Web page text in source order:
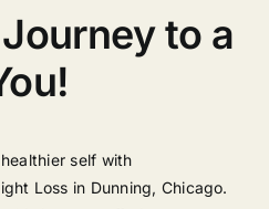
to a
self with
Loss in Dunning, Chicago.